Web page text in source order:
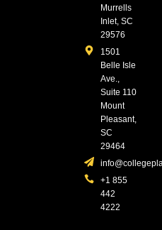
Murrells
Inlet, SC
29576
1501
Belle Isle
Ave.,
Suite 110
Mount
Pleasant,
SC
29464
+1 855
442
4222